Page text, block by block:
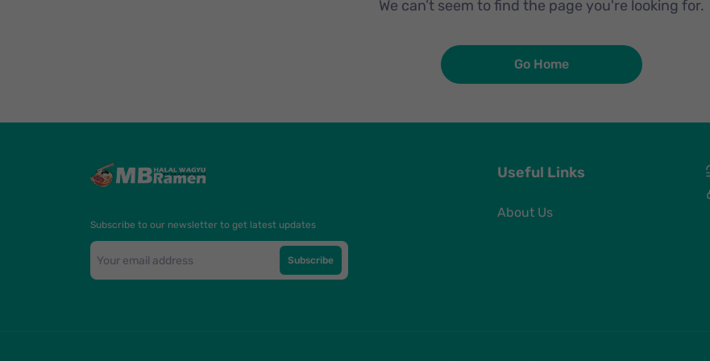
We can’t seem to find the page you're looking for.
Go Home
Subscribe to our newsletter to get latest updates
Subscribe
Useful Links
About Us